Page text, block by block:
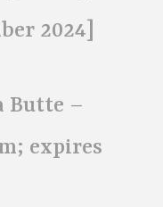
2024]
–
expires